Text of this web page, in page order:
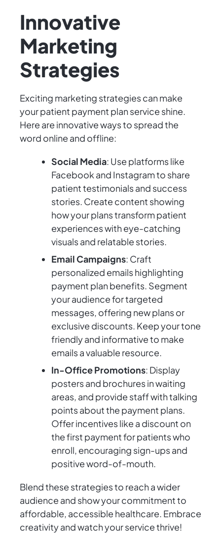
Innovative
Marketing
Strategies
Exciting marketing strategies can make
your patient payment plan service shine.
Here are innovative ways to spread the
word online and offline:
Social Media: Use platforms like
Facebook and Instagram to share
patient testimonials and success
stories. Create content showing
how your plans transform patient
experiences with eye-catching
visuals and relatable stories.
Email Campaigns: Craft
personalized emails highlighting
payment plan benefits. Segment
your audience for targeted
messages, offering new plans or
exclusive discounts. Keep your tone
friendly and informative to make
emails a valuable resource.
In-Office Promotions: Display
posters and brochures in waiting
areas, and provide staff with talking
points about the payment plans.
Offer incentives like a discount on
the first payment for patients who
enroll, encouraging sign-ups and
positive word-of-mouth.
Blend these strategies to reach a wider
audience and show your commitment to
affordable, accessible healthcare. Embrace
creativity and watch your service thrive!